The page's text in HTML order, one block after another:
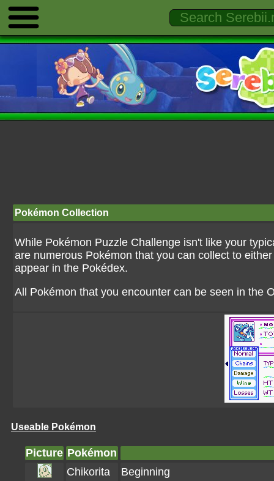
Pokémon Collection
While Pokémon Puzzle Challenge isn't like your
are numerous Pokémon that you can collect to
appear in the Pokédex.
All Pokémon that you encounter can be seen in the
Useable Pokémon
Picture Pokémon
Chikorita
Beginning